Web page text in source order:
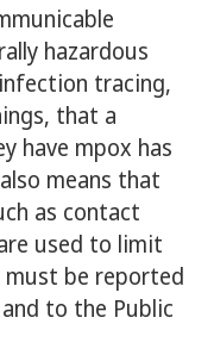
hazardous
tracing,
that a
have mpox has
means that
as contact
used to limit
must be reported
to the Public